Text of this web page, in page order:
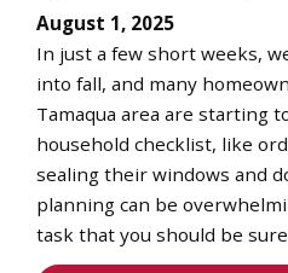
August 1, 2025
In just a few short weeks,
into fall, and many
Tamaqua area are starting
household checklist, like
sealing their windows and
planning can be
task that you should be